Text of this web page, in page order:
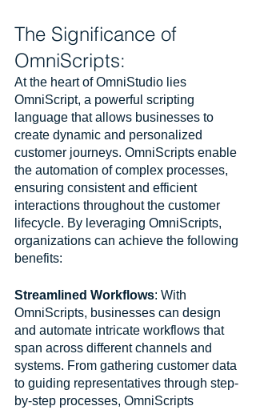
The Significance of
OmniScripts:
At the heart of OmniStudio lies
OmniScript, a powerful scripting
language that allows businesses to
create dynamic and personalized
customer journeys. OmniScripts enable
the automation of complex processes,
ensuring consistent and efficient
interactions throughout the customer
lifecycle. By leveraging OmniScripts,
organizations can achieve the following
benefits:
Streamlined Workflows: With
OmniScripts, businesses can design
and automate intricate workflows that
span across different channels and
systems. From gathering customer data
to guiding representatives through step-
by-step processes, OmniScripts